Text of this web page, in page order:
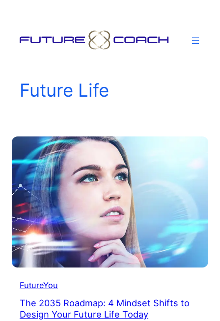
content
Future Life
FutureYou
The 2035 Roadmap: 4 Mindset Shifts to
Design Your Future Life Today